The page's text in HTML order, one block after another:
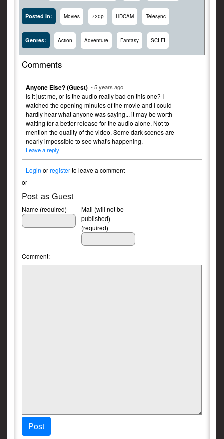
Posted In: Movies 720p HDCAM Telesync
Genres: Action Adventure Fantasy SCI-FI
Comments
Anyone Else? (Guest) - 5 years ago
Is it just me, or is the audio really bad on this one? I
watched the opening minutes of the movie and I could
hardly hear what anyone was saying... it may be worth
waiting for a better release for the audio alone, Not to
mention the quality of the video. Some dark scenes are
nearly impossible to see what's happening.
Leave a reply
Login orregisterto leave a comment
or
Post as Guest
Name (required)
Mail (will not be
published)
(required)
Comment:
Post